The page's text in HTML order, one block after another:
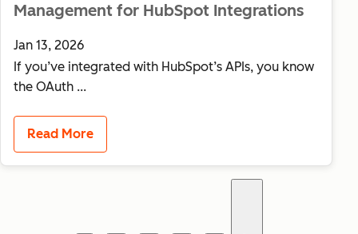
Management for HubSpot Integrations
Jan 13, 2026
If you’ve integrated with HubSpot’s APIs, you know
the OAuth ...
Read More